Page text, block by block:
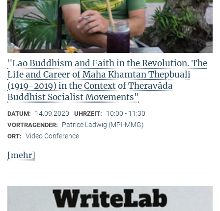
"Lao Buddhism and Faith in the Revolution. The
Life and Career of Maha Khamtan Thepbuali
(1919-2019) in the Context of Theravāda
Buddhist Socialist Movements"
DATUM: 14.09.2020 UHRZEIT: 10:00 - 11:30
VORTRAGENDER: Patrice Ladwig (MPI-MMG)
ORT: Video Conference
[mehr]